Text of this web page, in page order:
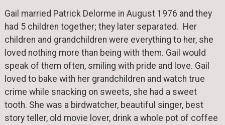
Gail married Patrick Delorme in August 1976 and they
had 5 children together; they later separated. Her
children and grandchildren were everything to her, she
loved nothing more than being with them. Gail would
speak of them often, smiling with pride and love. Gail
loved to bake with her grandchildren and watch true
crime while snacking on sweets, she had a sweet
tooth. She was a birdwatcher, beautiful singer, best
story teller, old movie lover, drink a whole pot of coffee